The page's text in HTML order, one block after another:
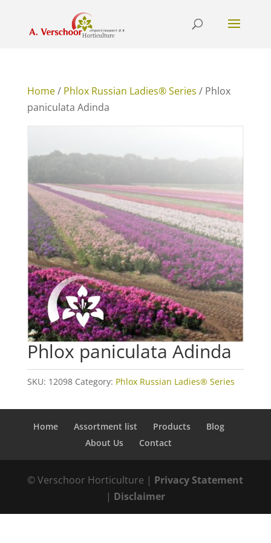
Home/ Phlox Russian Ladies® Series / Phlox
paniculata Adinda
Phlox paniculata Adinda
SKU: 12098 Category: Phlox Russian Ladies® Series
Home Assortment list Products
Blog
About Us
Contact
© Verschoor Horticulture | Privacy Statement
| Disclaimer